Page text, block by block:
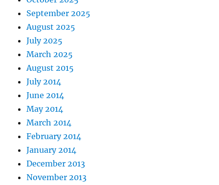
September 2025
August 2025
July 2025
March 2025
August 2015
July 2014
June 2014
May 2014
March 2014
February 2014
January 2014
December 2013
November 2013